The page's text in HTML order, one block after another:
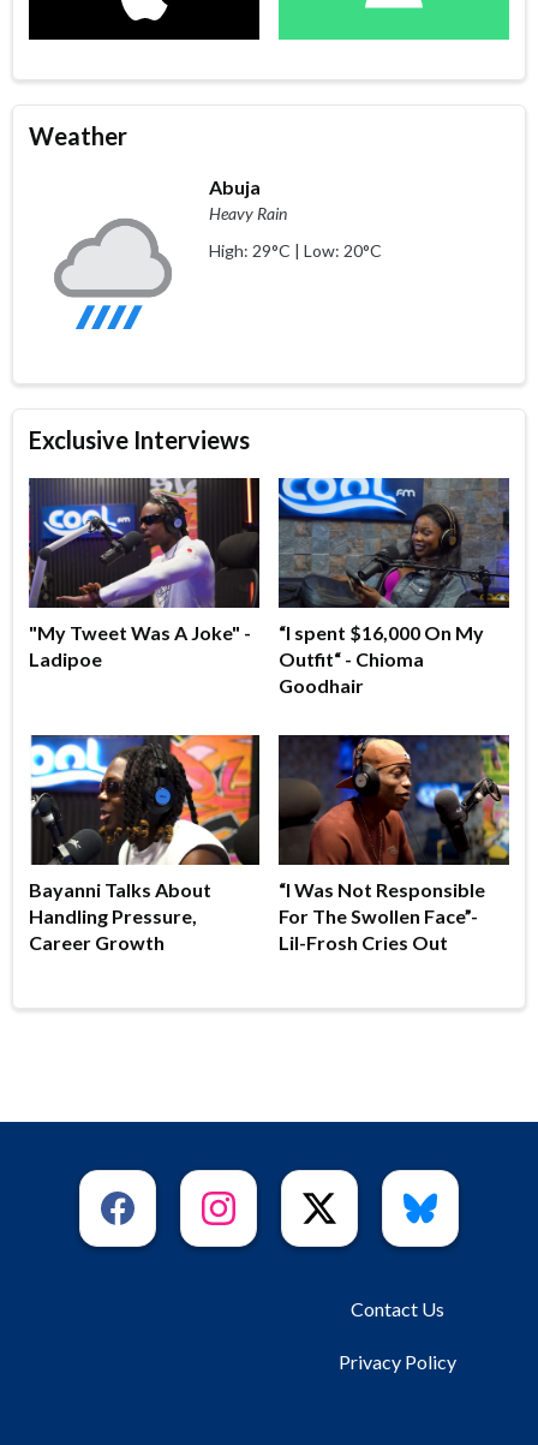
Weather
Abuja
Heavy Rain
High: 29°C | Low: 20°C
Exclusive Interviews
"My Tweet Was A Joke" -
Ladipoe
“I spent $16,000 On My
Outfit“ - Chioma
Goodhair
Bayanni Talks About
Handling Pressure,
Career Growth
“I Was Not Responsible
For The Swollen Face”-
Lil-Frosh Cries Out
Contact Us
Privacy Policy